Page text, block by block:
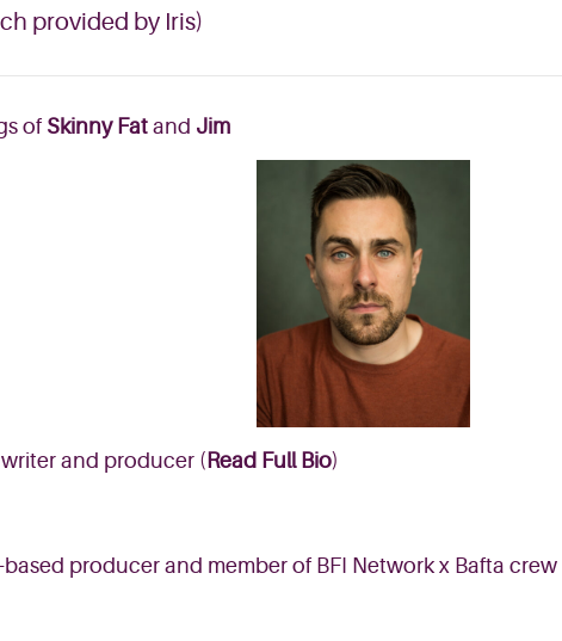
provided by Iris)
of Skinny Fat and Jim
and producer (Read Full Bio)
producer and member of BFI Network x Bafta crew